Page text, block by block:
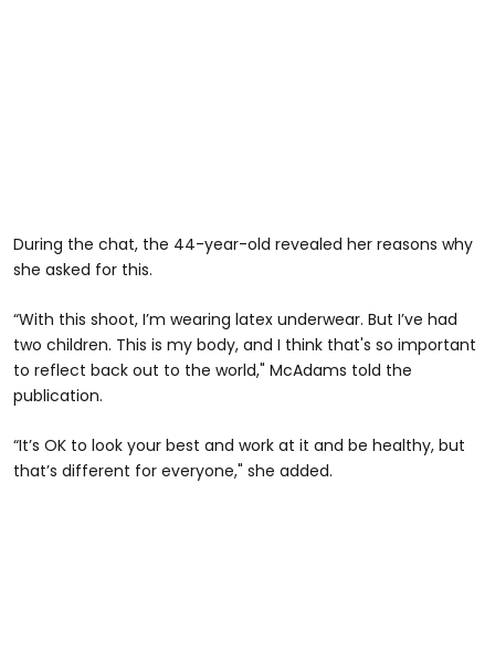
During the chat, the 44-year-old revealed her reasons why
she asked for this.
“With this shoot, I’m wearing latex underwear. But I’ve had
two children. This is my body, and I think that's so important
to reflect back out to the world," McAdams told the
publication.
“It’s OK to look your best and work at it and be healthy, but
that’s different for everyone," she added.